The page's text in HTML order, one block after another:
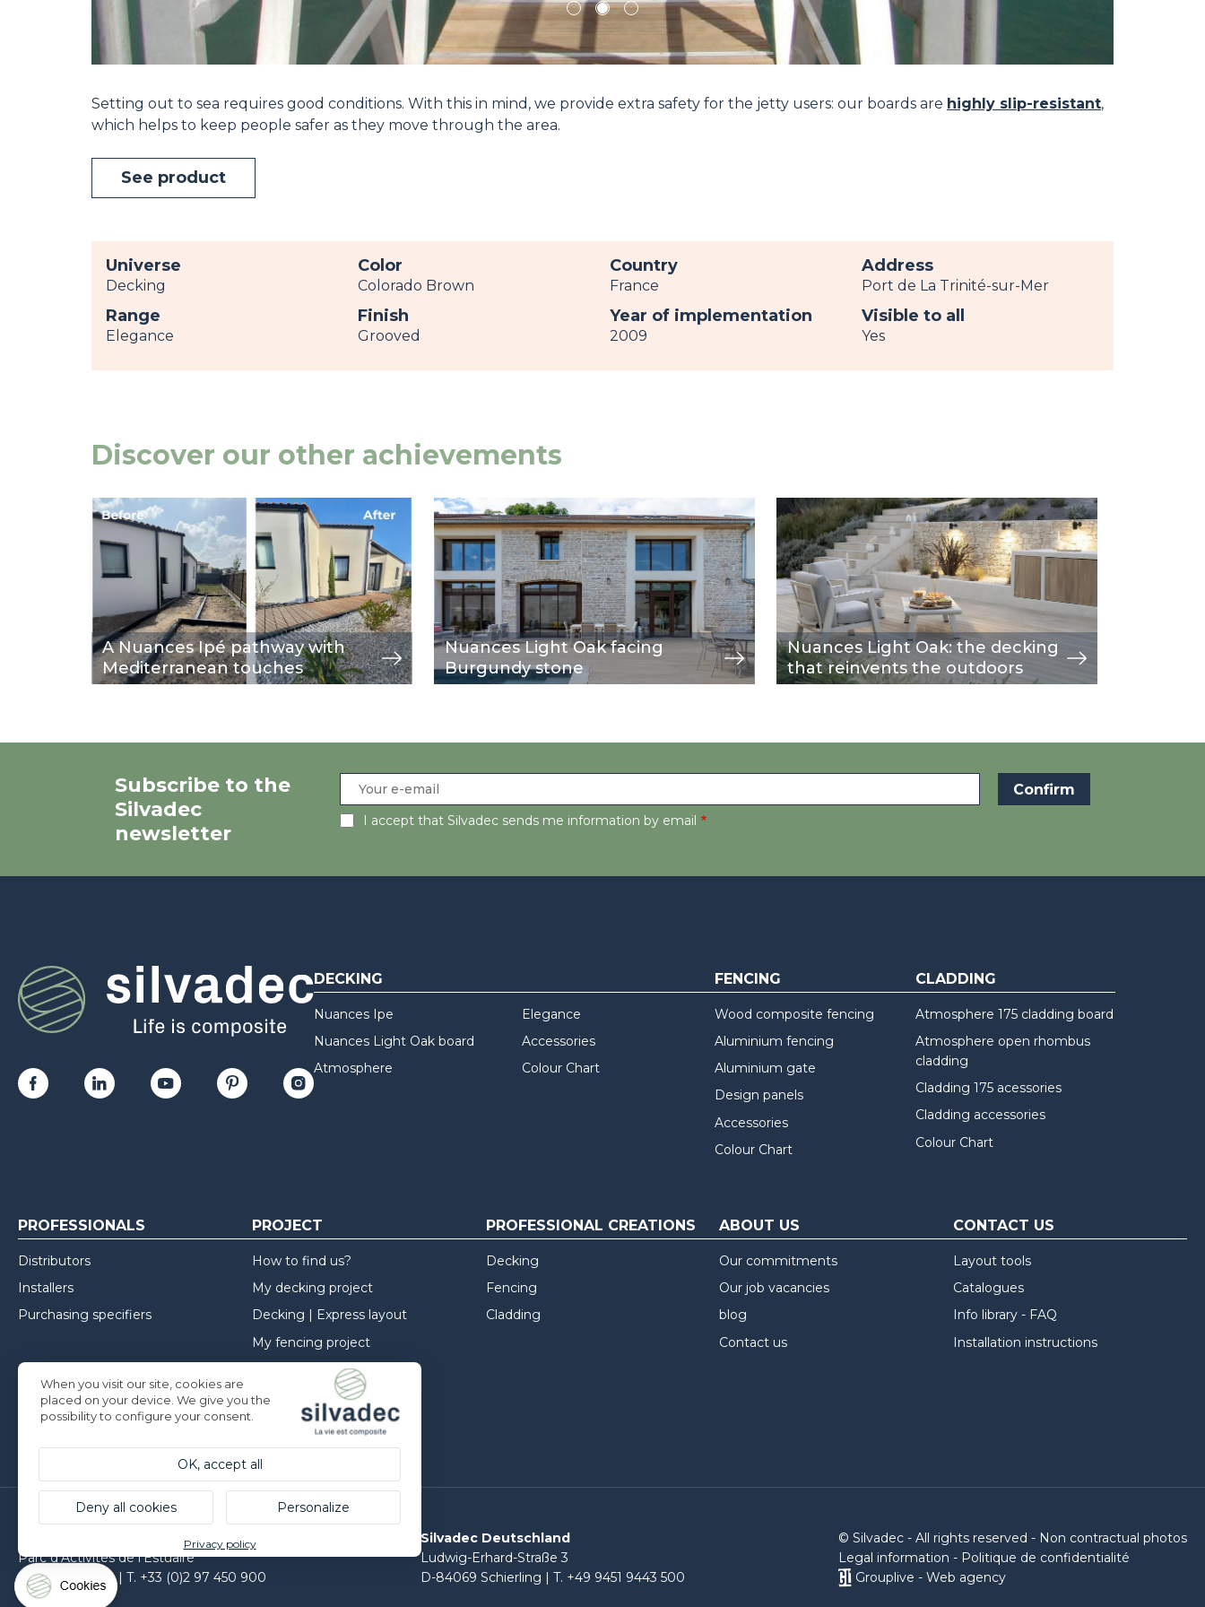
1 2 3
Setting out to sea requires good conditions. With this in mind, we provide extra safety for the jetty users: our boards are highly slip-resistant,
which helps to keep people safer as they move through the area.
See product
Universe
Decking
Range
Elegance
Color
Colorado Brown
Finish
Grooved
Country
France
Year of implementation
2009
Address
Port de La Trinité-sur-Mer
Visible to all
Yes
Discover our other achievements
A Nuances Ipé pathway with
Mediterranean touches
Image
view
Nuances Light Oak facing
Burgundy stone
Image
view
Nuances Light Oak: the decking
that reinvents the outdoors
Image
view
Subscribe to the
Silvadec
newsletter
I accept that Silvadec sends me information by email
DECKING
Nuances Ipe
Nuances Light Oak board
Atmosphere
Elegance
Accessories
Colour Chart
FENCING
Wood composite fencing
Aluminium fencing
Aluminium gate
Design panels
Accessories
Colour Chart
CLADDING
Atmosphere 175 cladding board
Atmosphere open rhombus
cladding
Cladding 175 acessories
Cladding accessories
Colour Chart
PROFESSIONALS
Distributors
Installers
Purchasing specifiers
PROJECT
How to find us?
My decking project
Decking | Express layout
My fencing project
My cladding project
Inspirations
Installation advice
PROFESSIONAL CREATIONS
Decking
Fencing
Cladding
ABOUT US
Our commitments
Our job vacancies
blog
Contact us
CONTACT US
Layout tools
Catalogues
Info library - FAQ
Installation instructions
Parc d’Activités de l’Estuaire
F-56190 ARZAL | T. +33 (0)2 97 450 900
Silvadec Deutschland
Ludwig-Erhard-Straße 3
D-84069 Schierling | T. +49 9451 9443 500
© Silvadec - All rights reserved - Non contractual photos
Legal information - Politique de confidentialité
Grouplive - Web agency
When you visit our site, cookies are
placed on your device. We give you the
possibility to configure your consent.
OK, accept all
Deny all cookies Personalize
Privacy policy